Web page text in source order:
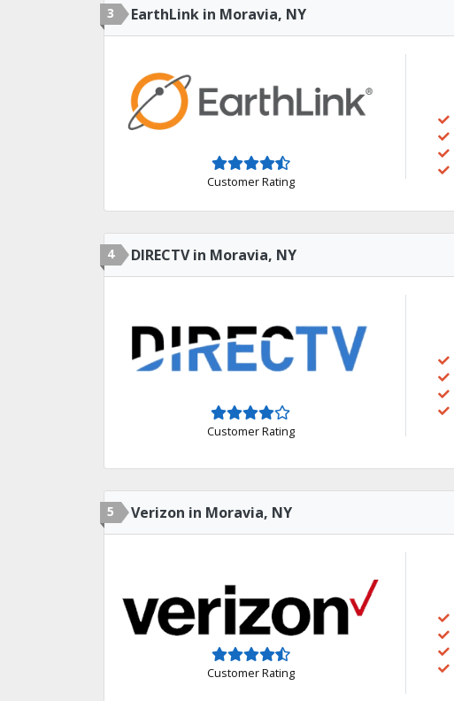
3 EarthLink in Moravia, NY
Customer Rating
4 DIRECTV in Moravia, NY
Customer Rating
5 Verizon in Moravia, NY
Customer Rating